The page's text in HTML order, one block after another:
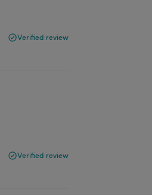
Verified review
Verified review